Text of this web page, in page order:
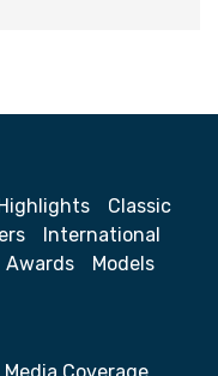
Classic
International
Awards Models
Media Coverage